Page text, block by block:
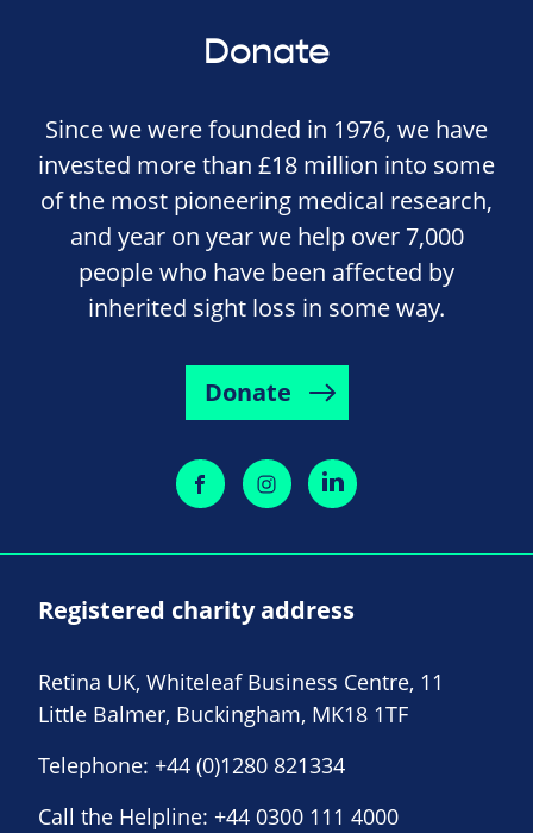
Donate
Since we were founded in 1976, we have
invested more than £18 million into some
of the most pioneering medical research,
and year on year we help over 7,000
people who have been affected by
inherited sight loss in some way.
Donate
Registered charity address
Retina UK, Whiteleaf Business Centre, 11
Little Balmer, Buckingham, MK18 1TF
Telephone: +44 (0)1280 821334
Call the Helpline: +44 0300 111 4000